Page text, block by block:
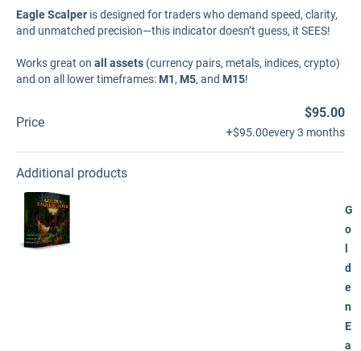
Eagle Scalper is designed for traders who demand speed, clarity,
and unmatched precision—this indicator doesn’t guess, it SEES!
Works great on all assets (currency pairs, metals, indices, crypto)
and on all lower timeframes: M1, M5, and M15!
Price
$95.00
+$95.00every 3 months
Additional products
G
o
d
e
n
E
a